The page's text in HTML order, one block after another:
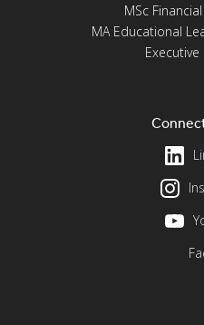
MSc
MA Educational